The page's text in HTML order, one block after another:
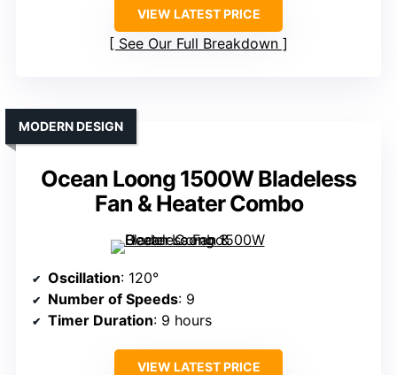
VIEW LATEST PRICE
See Our Full Breakdown
Ocean Loong 1500W Bladeless
Fan & Heater Combo
MODERN DESIGN
Oscillation: 120°
Number of Speeds: 9
Timer Duration: 9 hours
VIEW LATEST PRICE